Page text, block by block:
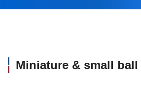
Miniature & small